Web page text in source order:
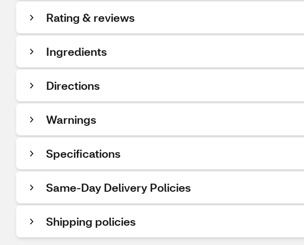
Rating & reviews
Ingredients
Directions
Warnings
Specifications
Same-Day Delivery Policies
Shipping policies